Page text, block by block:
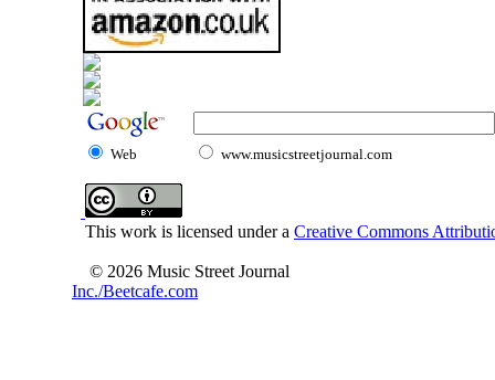
Web www.musicstreetjournal.com
This work is licensed under a Creative Commons
© 2026 Music Street Journal
Inc./Beetcafe.com